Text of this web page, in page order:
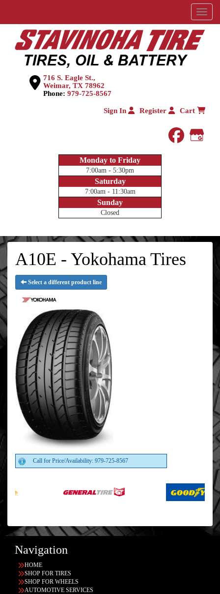
Menu
716 S. Eagle St.,
Weimar, TX 78962
Phone: 979-725-8567
Sign In Register Cart
Monday to Friday
7:00am - 5:30pm
Saturday
7:00am - 11:30am
Sunday
Closed
A10E - Yokohama Tires
Select a different product line
Call for Price/Availability: 979-725-8567
Navigation
HOME
SHOP FOR TIRES
SHOP FOR WHEELS
AUTOMOTIVE SERVICES